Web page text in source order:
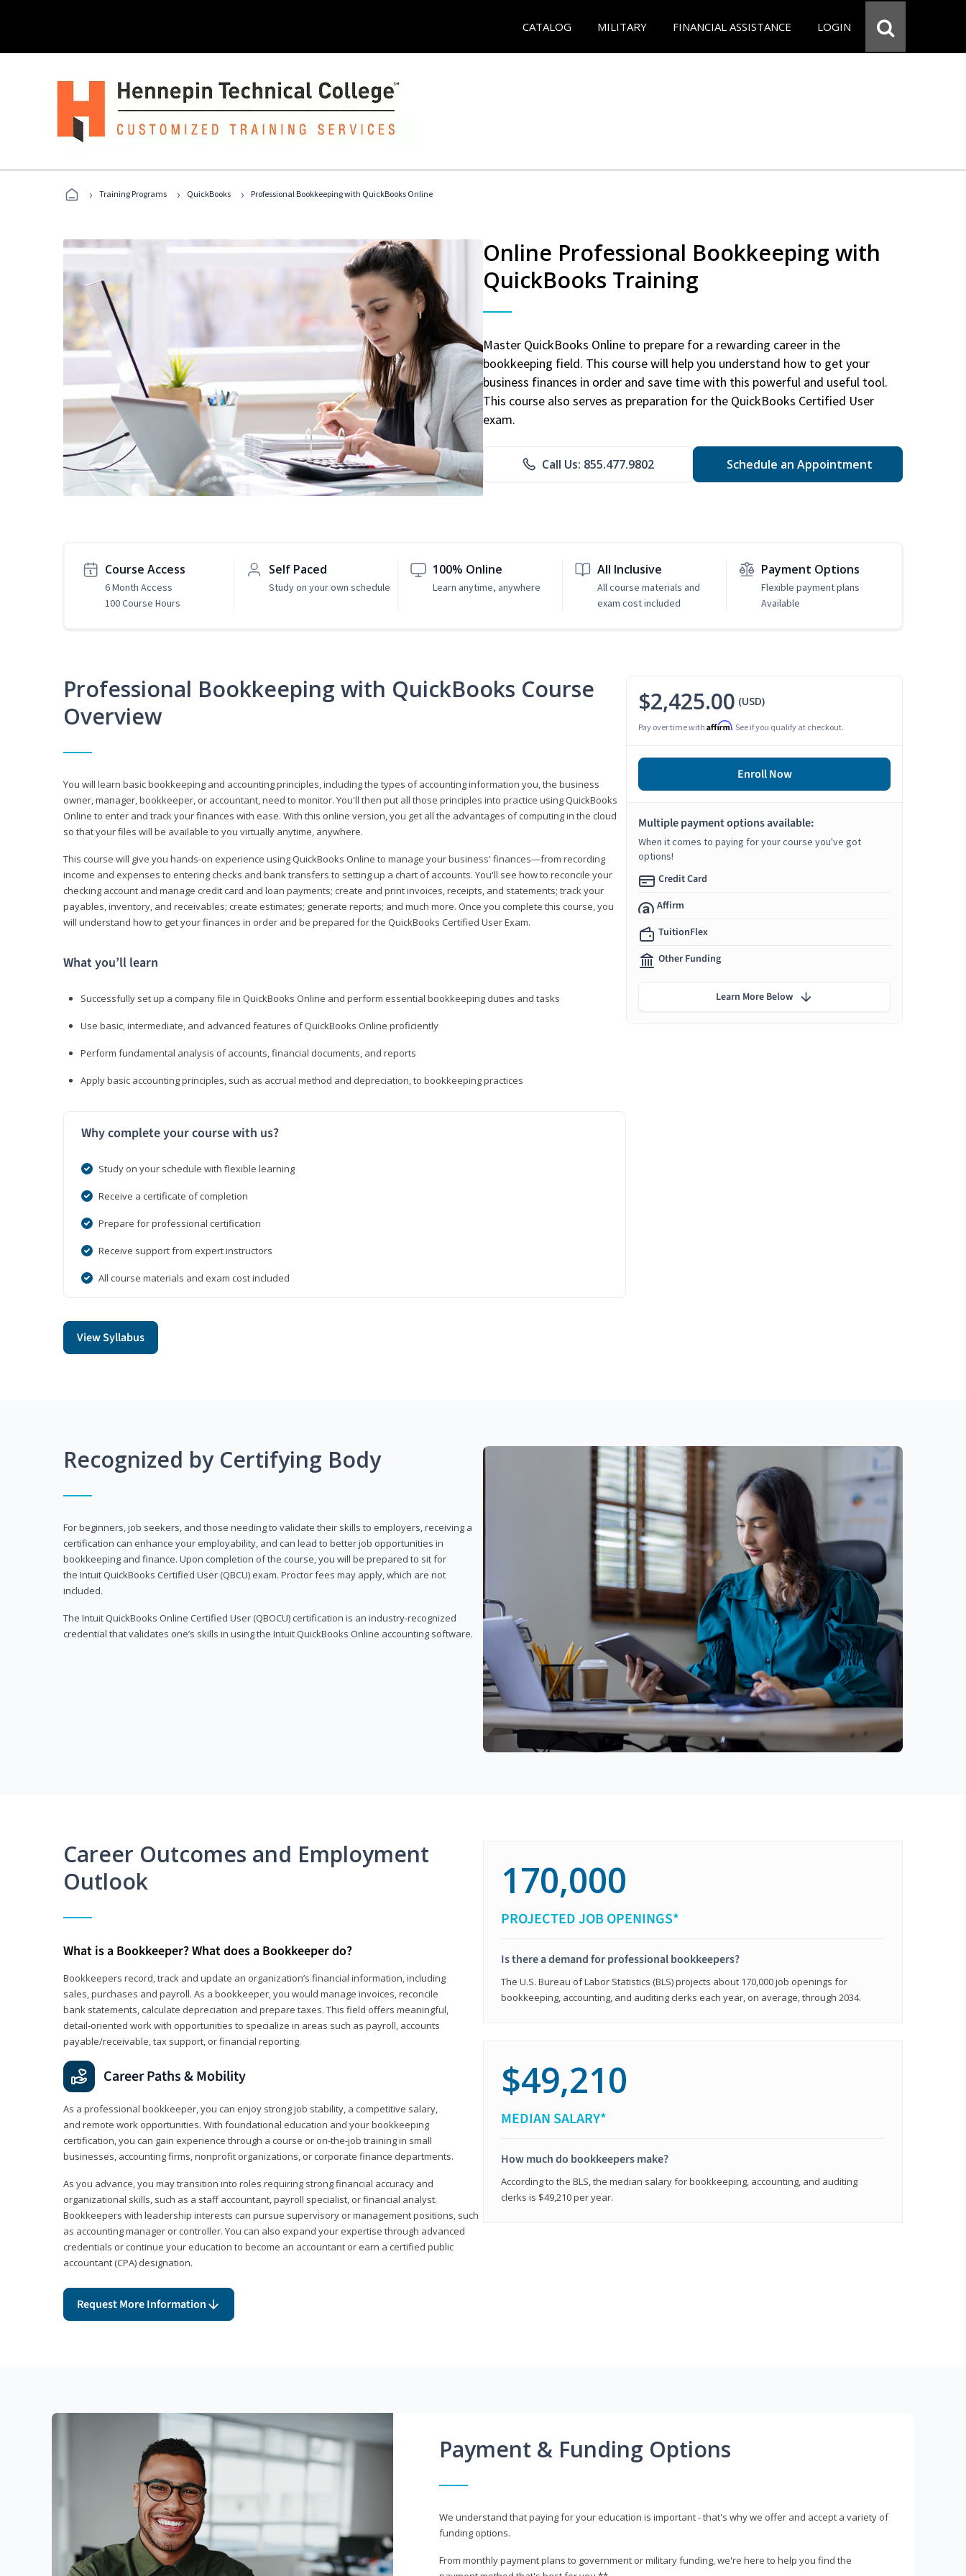
CATALOG MILITARY FINANCIAL ASSISTANCE LOGIN
› Training Programs › QuickBooks › Professional Bookkeeping with QuickBooks Online
Online Professional Bookkeeping with
QuickBooks Training
Master QuickBooks Online to prepare for a rewarding career in the
bookkeeping field. This course will help you understand how to get your
business finances in order and save time with this powerful and useful tool.
This course also serves as preparation for the QuickBooks Certified User
exam.
Call Us: 855.477.9802 Schedule an Appointment
Course Access
6 Month Access
100 Course Hours
Self Paced
Study on your own schedule
100% Online
Learn anytime, anywhere
All Inclusive
All course materials and
exam cost included
Payment Options
Flexible payment plans
Available
Professional Bookkeeping with QuickBooks Course
Overview
You will learn basic bookkeeping and accounting principles, including the types of accounting information you, the business
owner, manager, bookkeeper, or accountant, need to monitor. You'll then put all those principles into practice using QuickBooks
Online to enter and track your finances with ease. With this online version, you get all the advantages of computing in the cloud
so that your files will be available to you virtually anytime, anywhere.
This course will give you hands-on experience using QuickBooks Online to manage your business' finances—from recording
income and expenses to entering checks and bank transfers to setting up a chart of accounts. You'll see how to reconcile your
checking account and manage credit card and loan payments; create and print invoices, receipts, and statements; track your
payables, inventory, and receivables; create estimates; generate reports; and much more. Once you complete this course, you
will understand how to get your finances in order and be prepared for the QuickBooks Certified User Exam.
What you’ll learn
Successfully set up a company file in QuickBooks Online and perform essential bookkeeping duties and tasks
Use basic, intermediate, and advanced features of QuickBooks Online proficiently
Perform fundamental analysis of accounts, financial documents, and reports
Apply basic accounting principles, such as accrual method and depreciation, to bookkeeping practices
Why complete your course with us?
Study on your schedule with flexible learning
Receive a certificate of completion
Prepare for professional certification
Receive support from expert instructors
All course materials and exam cost included
View Syllabus
$2,425.00 (USD)
Pay over time with Affirm. See if you qualify at checkout.
Enroll Now
Multiple payment options available:
When it comes to paying for your course you've got
options!
Credit Card
Affirm
TuitionFlex
Other Funding
Learn More Below
Recognized by Certifying Body
For beginners, job seekers, and those needing to validate their skills to employers, receiving a
certification can enhance your employability, and can lead to better job opportunities in
bookkeeping and finance. Upon completion of the course, you will be prepared to sit for
the Intuit QuickBooks Certified User (QBCU) exam. Proctor fees may apply, which are not
included.
The Intuit QuickBooks Online Certified User (QBOCU) certification is an industry-recognized
credential that validates one’s skills in using the Intuit QuickBooks Online accounting software.
Career Outcomes and Employment
Outlook
What is a Bookkeeper? What does a Bookkeeper do?
Bookkeepers record, track and update an organization’s financial information, including
sales, purchases and payroll. As a bookkeeper, you would manage invoices, reconcile
bank statements, calculate depreciation and prepare taxes. This field offers meaningful,
detail‑oriented work with opportunities to specialize in areas such as payroll, accounts
payable/receivable, tax support, or financial reporting.
Career Paths & Mobility
As a professional bookkeeper, you can enjoy strong job stability, a competitive salary,
and remote work opportunities. With foundational education and your bookkeeping
certification, you can gain experience through a course or on-the-job training in small
businesses, accounting firms, nonprofit organizations, or corporate finance departments.
As you advance, you may transition into roles requiring strong financial accuracy and
organizational skills, such as a staff accountant, payroll specialist, or financial analyst.
Bookkeepers with leadership interests can pursue supervisory or management positions, such
as accounting manager or controller. You can also expand your expertise through advanced
credentials or continue your education to become an accountant or earn a certified public
accountant (CPA) designation.
Request More Information
170,000
PROJECTED JOB OPENINGS*
Is there a demand for professional bookkeepers?
The U.S. Bureau of Labor Statistics (BLS) projects about 170,000 job openings for
bookkeeping, accounting, and auditing clerks each year, on average, through 2034.
$49,210
MEDIAN SALARY*
How much do bookkeepers make?
According to the BLS, the median salary for bookkeeping, accounting, and auditing
clerks is $49,210 per year.
Payment & Funding Options
We understand that paying for your education is important - that's why we offer and accept a variety of
funding options.
From monthly payment plans to government or military funding, we're here to help you find the